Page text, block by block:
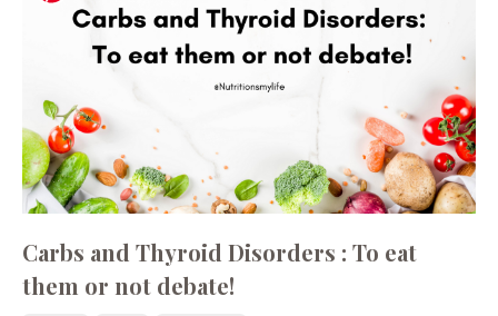
Carbs and Thyroid Disorders : To eat
them or not debate!